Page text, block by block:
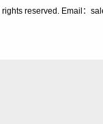
rights reserved. Email：